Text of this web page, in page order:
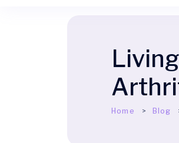
Home Blog